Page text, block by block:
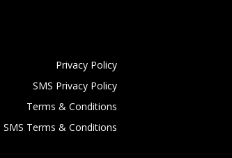
Privacy Policy
SMS Privacy Policy
Terms & Conditions
SMS Terms & Conditions